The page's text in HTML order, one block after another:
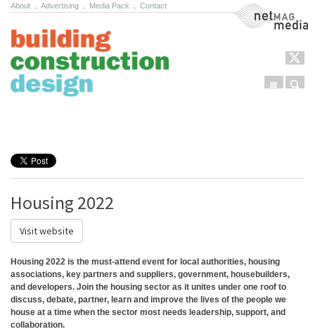
About Advertising Media Pack Contact NetMag Media
Menu
Housing 2022
Visit website
Housing 2022 is the must-attend event for local authorities, housing
associations, key partners and suppliers, government, housebuilders,
and developers. Join the housing sector as it unites under one roof to
discuss, debate, partner, learn and improve the lives of the people we
house at a time when the sector most needs leadership, support, and
collaboration.